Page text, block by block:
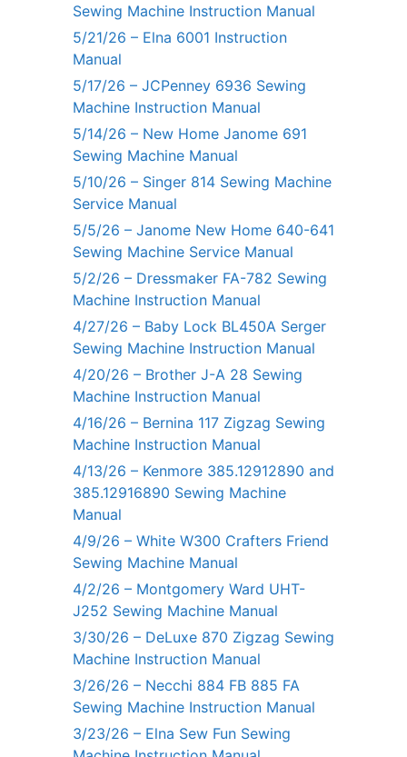
Sewing Machine Instruction Manual
5/21/26 – Elna 6001 Instruction
Manual
5/17/26 – JCPenney 6936 Sewing
Machine Instruction Manual
5/14/26 – New Home Janome 691
Sewing Machine Manual
5/10/26 – Singer 814 Sewing Machine
Service Manual
5/5/26 – Janome New Home 640-641
Sewing Machine Service Manual
5/2/26 – Dressmaker FA-782 Sewing
Machine Instruction Manual
4/27/26 – Baby Lock BL450A Serger
Sewing Machine Instruction Manual
4/20/26 – Brother J-A 28 Sewing
Machine Instruction Manual
4/16/26 – Bernina 117 Zigzag Sewing
Machine Instruction Manual
4/13/26 – Kenmore 385.12912890 and
385.12916890 Sewing Machine
Manual
4/9/26 – White W300 Crafters Friend
Sewing Machine Manual
4/2/26 – Montgomery Ward UHT-
J252 Sewing Machine Manual
3/30/26 – DeLuxe 870 Zigzag Sewing
Machine Instruction Manual
3/26/26 – Necchi 884 FB 885 FA
Sewing Machine Instruction Manual
3/23/26 – Elna Sew Fun Sewing